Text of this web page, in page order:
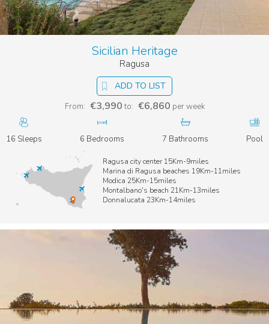
ADD TO LIST
Sicilian Heritage
Ragusa
From: €3,990 to: €6,860 per week
16 Sleeps 6 Bedrooms 7 Bathrooms Pool
Ragusa city center 15Km-9miles
Marina di Ragusa beaches 19Km-11miles
Modica 25Km-15miles
Montalbano's beach 21Km-13miles
Donnalucata 23Km-14miles